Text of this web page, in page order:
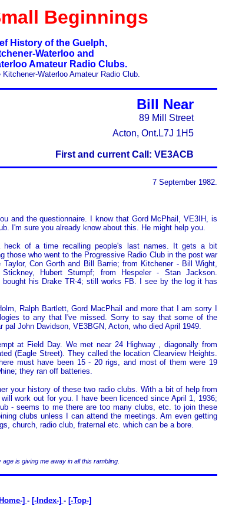
Beginnings
History of the Guelph,
Waterloo and
Amateur Radio Clubs.
Kitchener-Waterloo Amateur Radio Club.
Bill Near
89 Mill Street
Acton, Ont.L7J 1H5
First and current Call: VE3ACB
7 September 1982.
and the questionnaire. I know that Gord McPhail, VE3IH, is
I'm sure you already know about this. He might help you.
of a time recalling people's last names. It gets a bit
those who went to the Progressive Radio Club in the post war
Con Gorth and Bill Barrie; from Kitchener - Bill Wight,
Hubert Stumpf; from Hespeler - Stan Jackson.
bought his Drake TR-4; still works FB. I see by the log it has
Ralph Bartlett, Gord MacPhail and more that I am sorry I
to any that I've missed. Sorry to say that some of the
John Davidson, VE3BGN, Acton, who died April 1949.
at Field Day. We met near 24 Highway , diagonally from
(Eagle Street). They called the location Clearview Heights.
must have been 15 - 20 rigs, and most of them were 19
they ran off batteries.
your history of these two radio clubs. With a bit of help from
work out for you. I have been licenced since April 1, 1936;
- seems to me there are too many clubs, etc. to join these
clubs unless I can attend the meetings. Am even getting
church, radio club, fraternal etc. which can be a bore.
is giving me away in all this rambling.
] - [-Index-] - [-Top-]